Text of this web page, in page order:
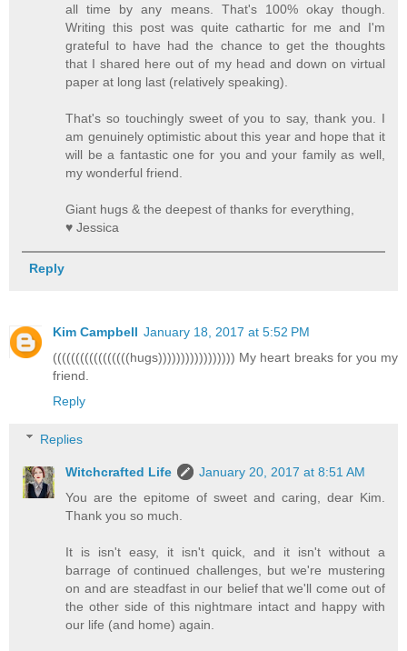
all time by any means. That's 100% okay though.
Writing this post was quite cathartic for me and I'm
grateful to have had the chance to get the thoughts
that I shared here out of my head and down on virtual
paper at long last (relatively speaking).
That's so touchingly sweet of you to say, thank you. I
am genuinely optimistic about this year and hope that it
will be a fantastic one for you and your family as well,
my wonderful friend.
Giant hugs & the deepest of thanks for everything,
♥ Jessica
Reply
Kim Campbell January 18, 2017 at 5:52 PM
(((((((((((((((((hugs))))))))))))))))) My heart breaks for you my
friend.
Reply
Replies
Witchcrafted Life
January 20, 2017 at 8:51 AM
You are the epitome of sweet and caring, dear Kim.
Thank you so much.
It is isn't easy, it isn't quick, and it isn't without a
barrage of continued challenges, but we're mustering
on and are steadfast in our belief that we'll come out of
the other side of this nightmare intact and happy with
our life (and home) again.